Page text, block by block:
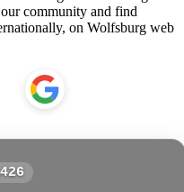
community and find
on Wolfsburg web